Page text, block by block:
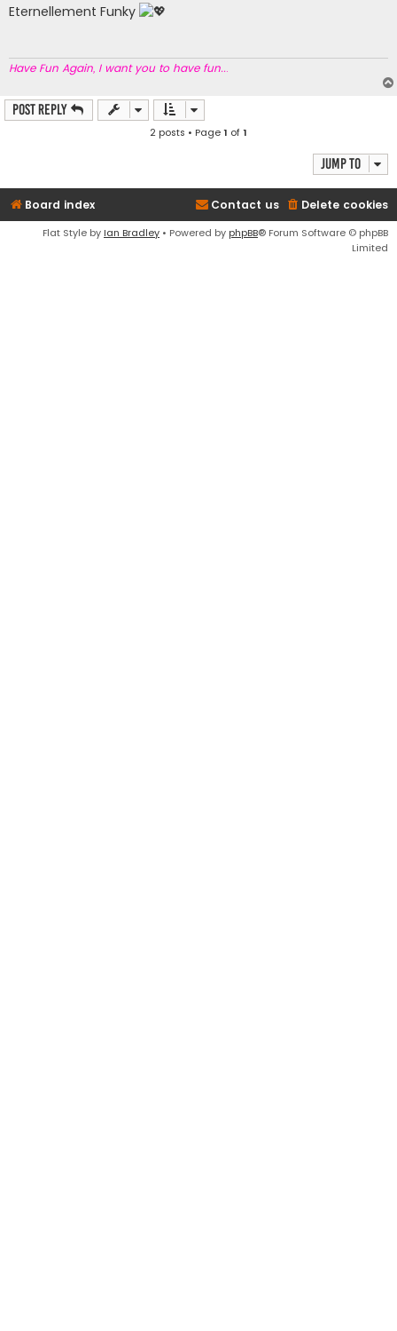
s
t
Eternellement Funky
Have Fun Again, I want you to have fun...
Post Reply
2 posts • Page1 of1
Jump to
Board index Delete cookies
Contact us
Flat Style by Ian Bradley • Powered by phpBB® Forum Software © phpBB
Limited